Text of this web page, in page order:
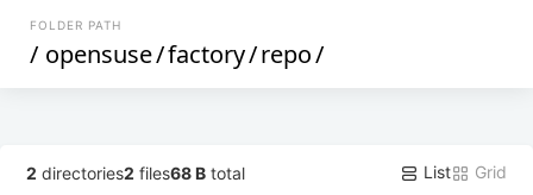
FOLDER PATH
/ opensuse/factory/repo/
2 directories2 files68 B total List Grid